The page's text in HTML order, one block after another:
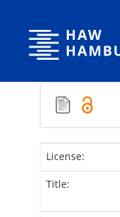
License:
Title: